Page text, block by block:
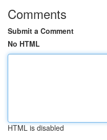
Comments
Submit a Comment
No HTML
HTML is disabled